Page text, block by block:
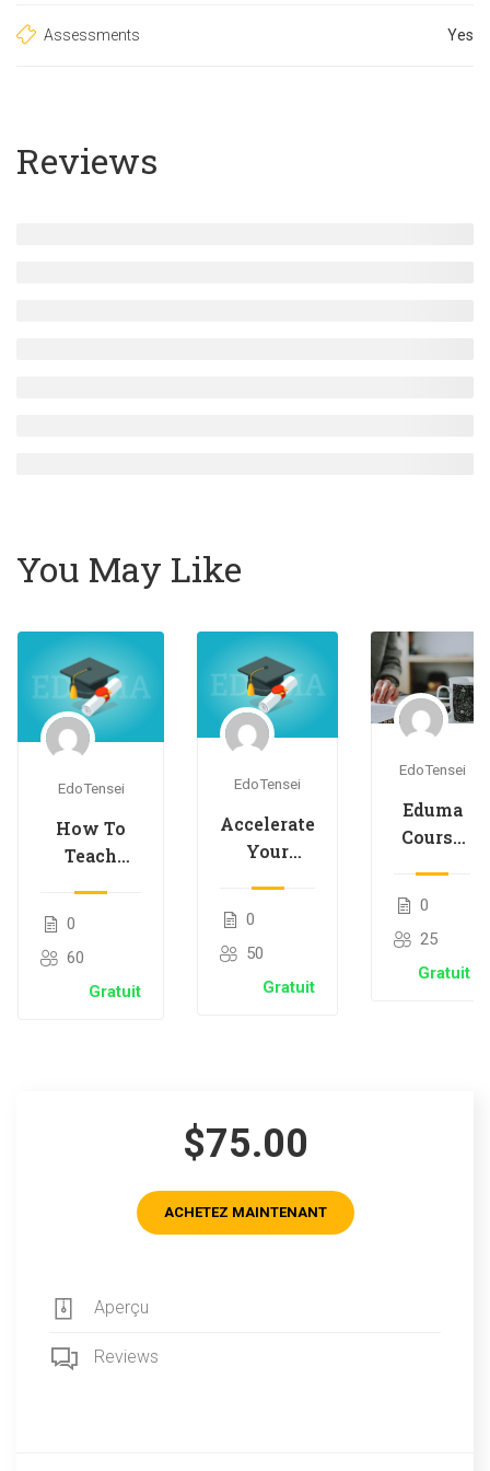
Assessments Yes
Reviews
You May Like
EdoTensei
How To
Teach
Effectively
0
60
Gratuit
EdoTensei
Accelerate
Your
Creation
0
50
Gratuit
EdoTensei
Eduma
Course
Passive
Income
0
25
Gratuit
$75.00
ACHETEZ MAINTENANT
Aperçu
Reviews